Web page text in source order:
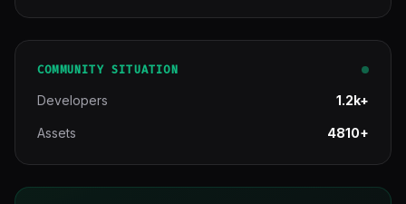
COMMUNITY SITUATION
Developers 1.2k+
Assets 4810+